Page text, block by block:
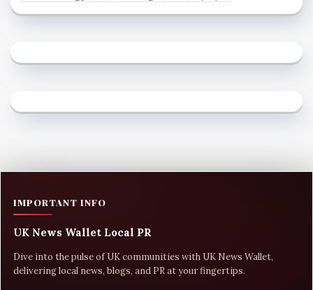
IMPORTANT INFO
UK News Wallet Local PR
Dive into the pulse of UK communities with UK News Wallet,
delivering local news, blogs, and PR at your fingertips.